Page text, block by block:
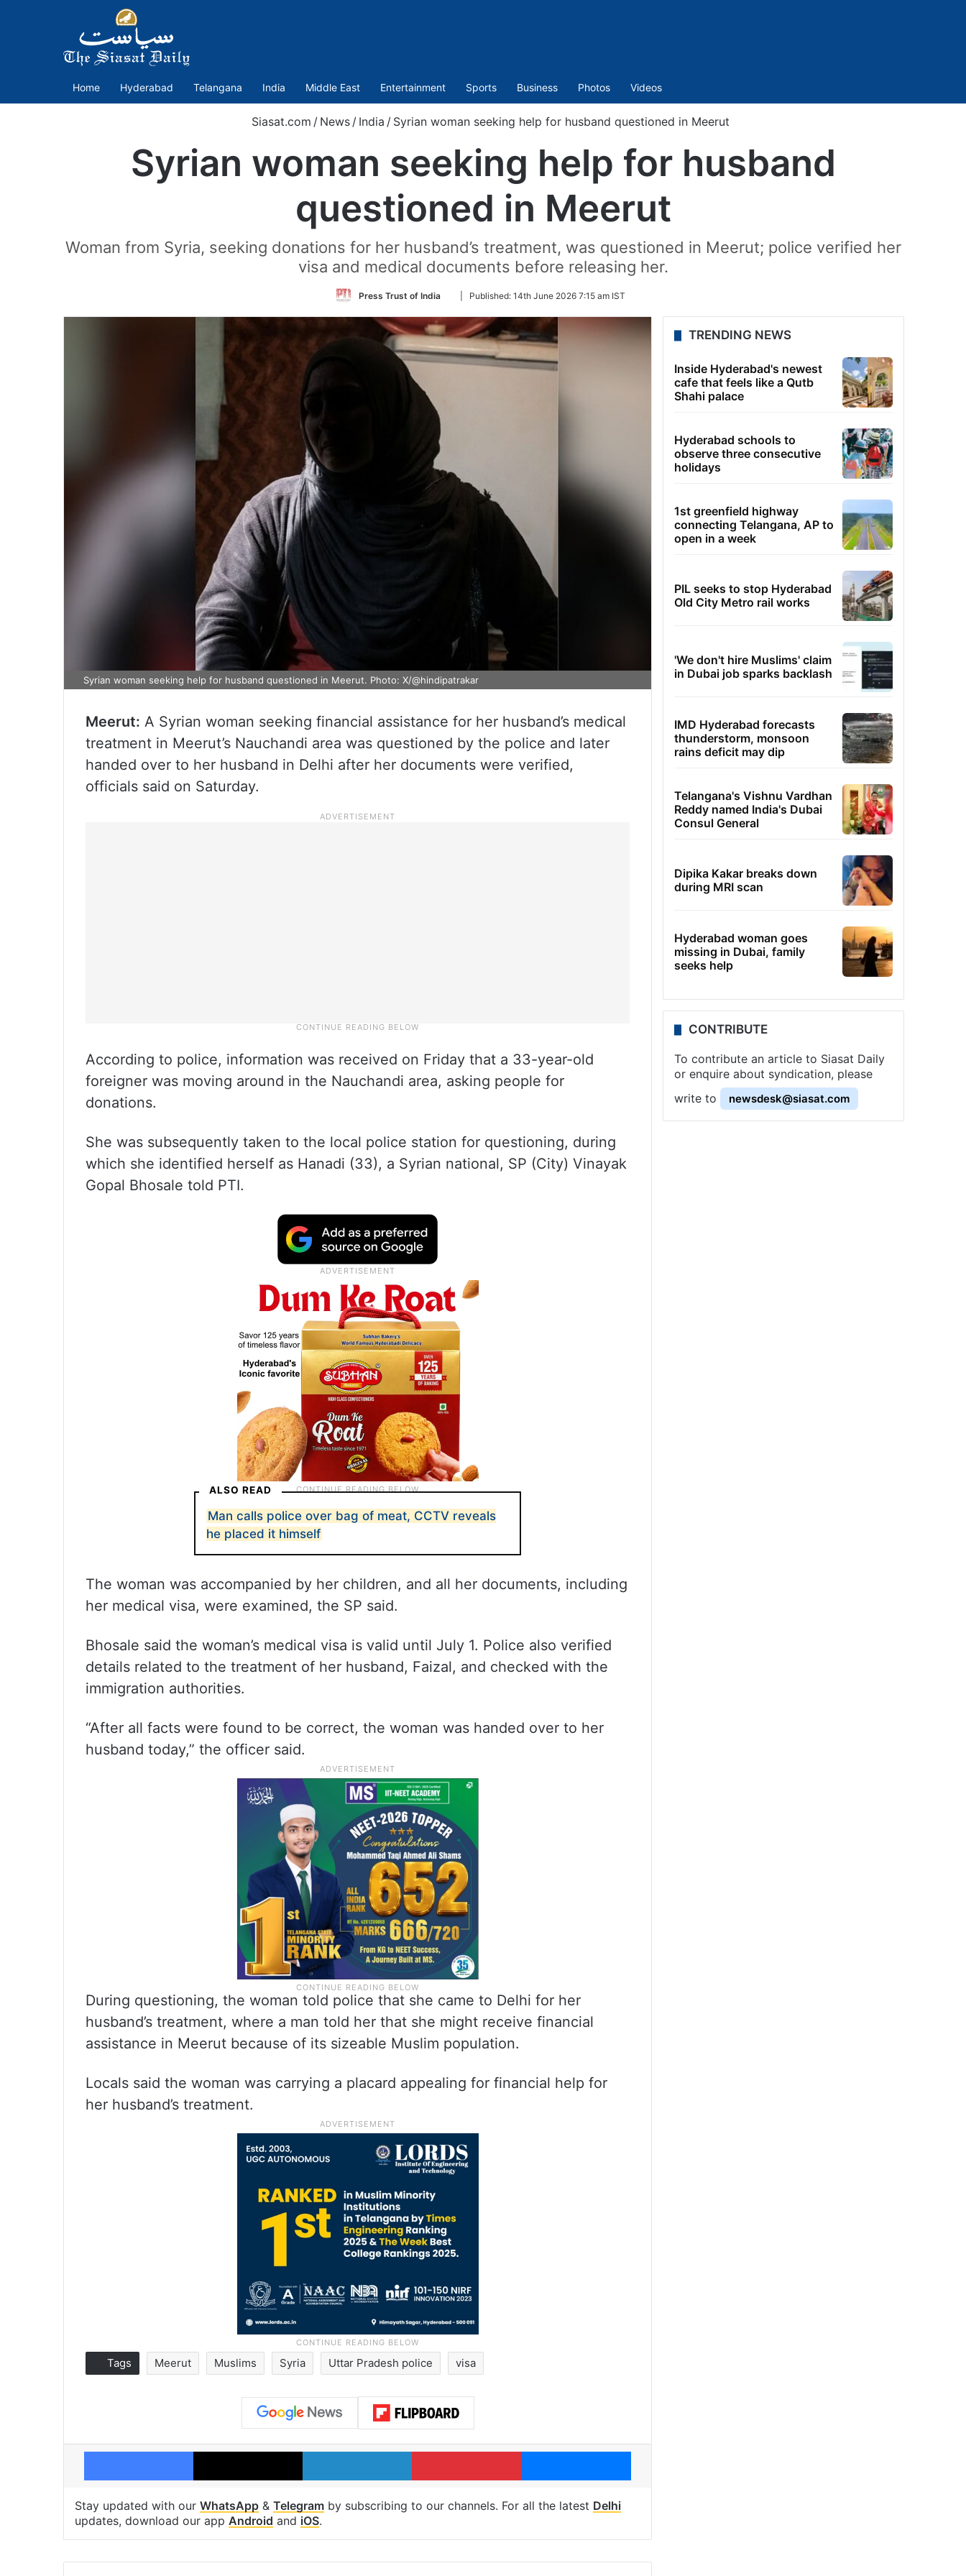
Home Hyderabad Telangana India Middle East Entertainment Sports Business Photos Videos
Siasat.com / News / India / Syrian woman seeking help for husband questioned in Meerut
Syrian woman seeking help for husband
questioned in Meerut
Woman from Syria, seeking donations for her husband’s treatment, was questioned in Meerut; police verified her
visa and medical documents before releasing her.
Press Trust of India
Follow
Twitter
Published: 14th June 2026 7:15 am IST
Syrian woman seeking help for husband questioned in Meerut. Photo: X/@hindipatrakar
Meerut: A Syrian woman seeking financial assistance for her husband’s medical
treatment in Meerut’s Nauchandi area was questioned by the police and later
handed over to her husband in Delhi after her documents were verified,
officials said on Saturday.
According to police, information was received on Friday that a 33-year-old
foreigner was moving around in the Nauchandi area, asking people for
donations.
She was subsequently taken to the local police station for questioning, during
which she identified herself as Hanadi (33), a Syrian national, SP (City) Vinayak
Gopal Bhosale told PTI.
ALSO READ
Man calls police over bag of meat, CCTV reveals
he placed it himself
The woman was accompanied by her children, and all her documents, including
her medical visa, were examined, the SP said.
Bhosale said the woman’s medical visa is valid until July 1. Police also verified
details related to the treatment of her husband, Faizal, and checked with the
immigration authorities.
“After all facts were found to be correct, the woman was handed over to her
husband today,” the officer said.
During questioning, the woman told police that she came to Delhi for her
husband’s treatment, where a man told her that she might receive financial
assistance in Meerut because of its sizeable Muslim population.
Locals said the woman was carrying a placard appealing for financial help for
her husband’s treatment.
Tags Meerut Muslims Syria Uttar Pradesh police visa
Facebook X LinkedIn Pinterest Messenger
Stay updated with our WhatsApp & Telegram by subscribing to our channels. For all the latest Delhi
updates, download our app Android and iOS.
TRENDING NEWS
Inside Hyderabad's newest
cafe that feels like a Qutb
Shahi palace
Hyderabad schools to
observe three consecutive
holidays
1st greenfield highway
connecting Telangana, AP to
open in a week
PIL seeks to stop Hyderabad
Old City Metro rail works
'We don't hire Muslims' claim
in Dubai job sparks backlash
IMD Hyderabad forecasts
thunderstorm, monsoon
rains deficit may dip
Telangana's Vishnu Vardhan
Reddy named India's Dubai
Consul General
Dipika Kakar breaks down
during MRI scan
Hyderabad woman goes
missing in Dubai, family
seeks help
CONTRIBUTE
To contribute an article to Siasat Daily
or enquire about syndication, please
write to
newsdesk@siasat.com